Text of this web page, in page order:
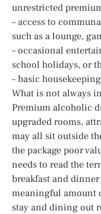
unrestricted
– access to
such as a lounge,
– occasional
school holidays, or
– basic
What is not always
Premium alcoholic
upgraded rooms,
may all sit outside
the package poor
needs to read the
breakfast and dinner
meaningful amount
stay and dining out